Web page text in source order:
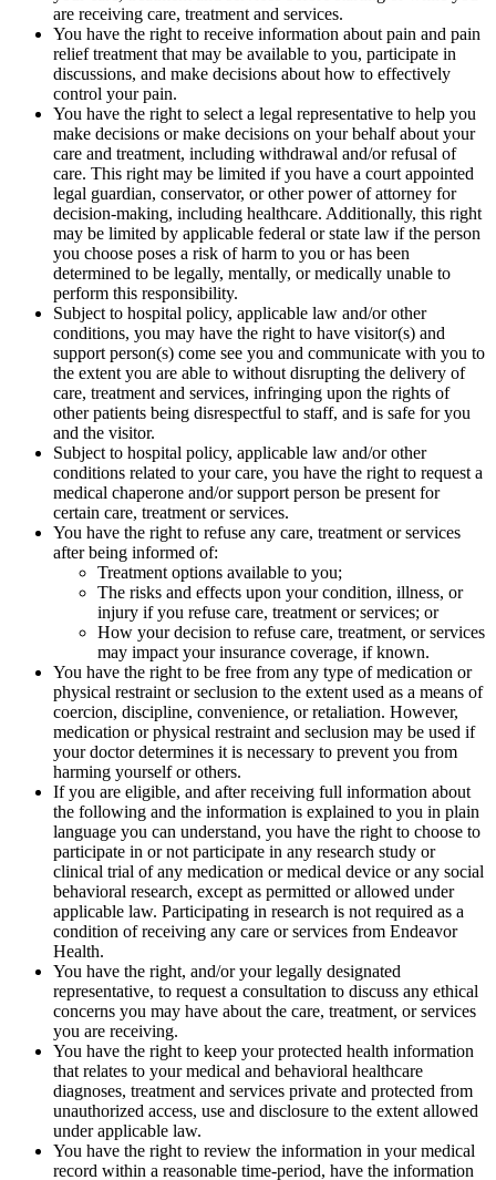
are receiving care, treatment and services.
You have the right to receive information about pain and pain
relief treatment that may be available to you, participate in
discussions, and make decisions about how to effectively
control your pain.
You have the right to select a legal representative to help you
make decisions or make decisions on your behalf about your
care and treatment, including withdrawal and/or refusal of
care. This right may be limited if you have a court appointed
legal guardian, conservator, or other power of attorney for
decision-making, including healthcare. Additionally, this right
may be limited by applicable federal or state law if the person
you choose poses a risk of harm to you or has been
determined to be legally, mentally, or medically unable to
perform this responsibility.
Subject to hospital policy, applicable law and/or other
conditions, you may have the right to have visitor(s) and
support person(s) come see you and communicate with you to
the extent you are able to without disrupting the delivery of
care, treatment and services, infringing upon the rights of
other patients being disrespectful to staff, and is safe for you
and the visitor.
Subject to hospital policy, applicable law and/or other
conditions related to your care, you have the right to request a
medical chaperone and/or support person be present for
certain care, treatment or services.
You have the right to refuse any care, treatment or services
after being informed of:
Treatment options available to you;
The risks and effects upon your condition, illness, or
injury if you refuse care, treatment or services; or
How your decision to refuse care, treatment, or services
may impact your insurance coverage, if known.
You have the right to be free from any type of medication or
physical restraint or seclusion to the extent used as a means of
coercion, discipline, convenience, or retaliation. However,
medication or physical restraint and seclusion may be used if
your doctor determines it is necessary to prevent you from
harming yourself or others.
If you are eligible, and after receiving full information about
the following and the information is explained to you in plain
language you can understand, you have the right to choose to
participate in or not participate in any research study or
clinical trial of any medication or medical device or any social
behavioral research, except as permitted or allowed under
applicable law. Participating in research is not required as a
condition of receiving any care or services from Endeavor
Health.
You have the right, and/or your legally designated
representative, to request a consultation to discuss any ethical
concerns you may have about the care, treatment, or services
you are receiving.
You have the right to keep your protected health information
that relates to your medical and behavioral healthcare
diagnoses, treatment and services private and protected from
unauthorized access, use and disclosure to the extent allowed
under applicable law.
You have the right to review the information in your medical
record within a reasonable time-period, have the information